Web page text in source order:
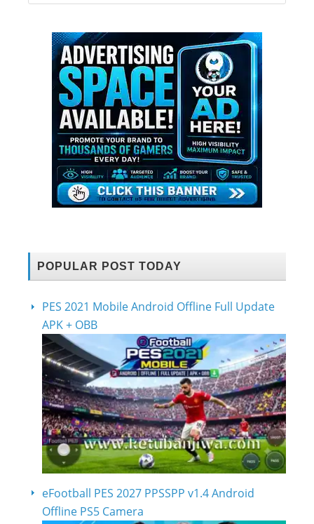
POPULAR POST TODAY
PES 2021 Mobile Android Offline Full Update
APK + OBB
eFootball PES 2027 PPSSPP v1.4 Android
Offline PS5 Camera